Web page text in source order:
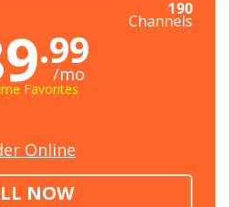
190
Channels
.99
/mo
Favorites
Online
NOW